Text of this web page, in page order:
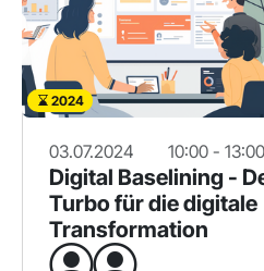
2024
03.07.2024 10:00 -
Digital Baselining -
Turbo für die digitale
Transformation